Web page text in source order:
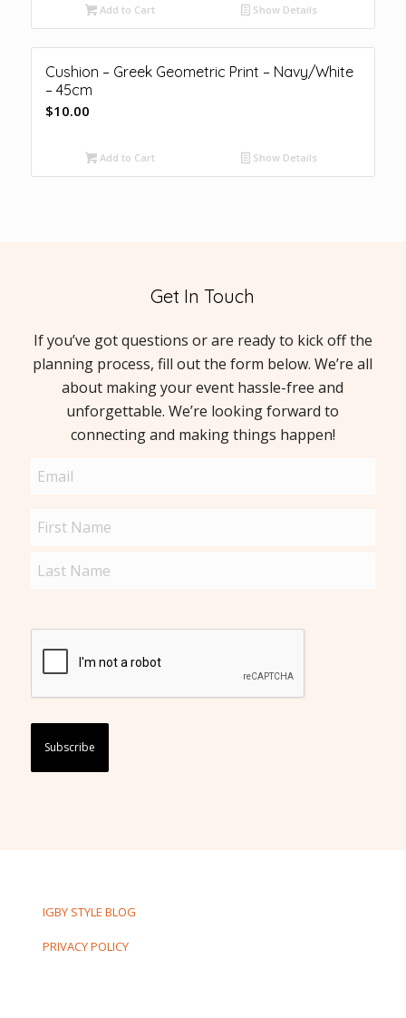
Add to Cart Show Details
Cushion – Greek Geometric Print – Navy/White
– 45cm
$10.00
Add to Cart Show Details
Get In Touch
If you’ve got questions or are ready to kick off the
planning process, fill out the form below. We’re all
about making your event hassle-free and
unforgettable. We’re looking forward to
connecting and making things happen!
Email
Name
IGBY STYLE BLOG
PRIVACY POLICY